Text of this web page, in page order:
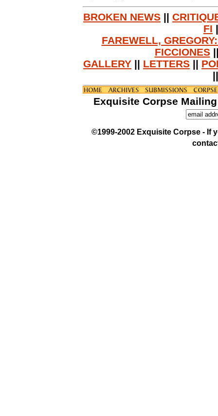
BROKEN NEWS ||
FI
FAREWELL,
FICCIONES
GALLERY || LETTERS ||
Exquisite Corpse
©1999-2002 Exquisite Corpse - If